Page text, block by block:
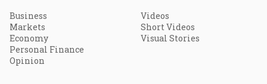
Business
Markets
Economy
Personal Finance
Opinion
Videos
Short Videos
Visual Stories